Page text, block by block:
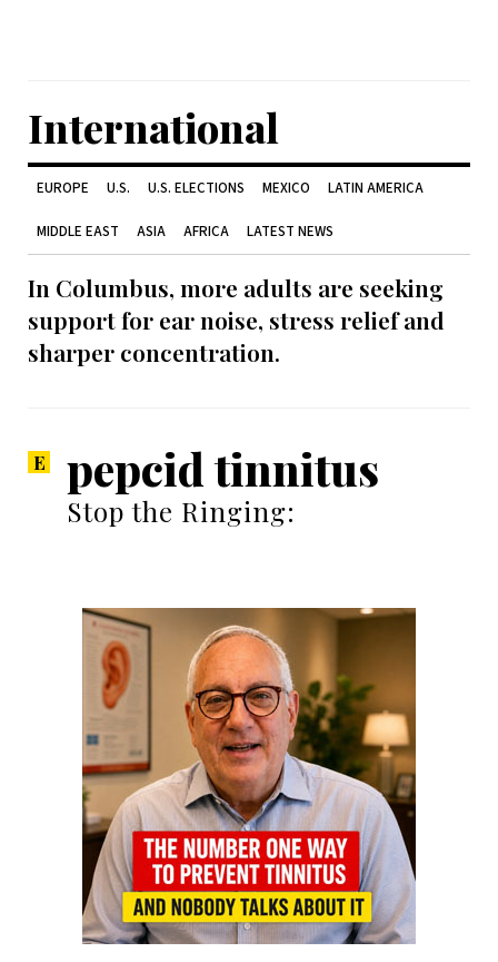
International
EUROPE U.S. U.S. ELECTIONS MEXICO LATIN AMERICA
MIDDLE EAST ASIA AFRICA LATEST NEWS
In Columbus, more adults are seeking
support for ear noise, stress relief and
sharper concentration.
pepcid tinnitus
Stop the Ringing: